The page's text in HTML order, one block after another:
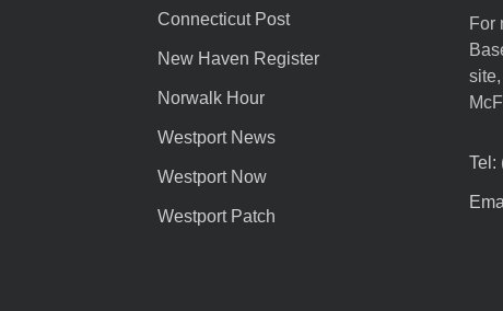
Connecticut Post
New Haven Register
Norwalk Hour
Westport News
Westport Now
Westport Patch
For
Tel: